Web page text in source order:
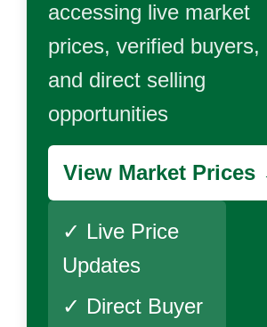
accessing live market
prices, verified buyers,
and direct selling
opportunities
View Market Prices
✓ Live Price
Updates
✓ Direct Buyer